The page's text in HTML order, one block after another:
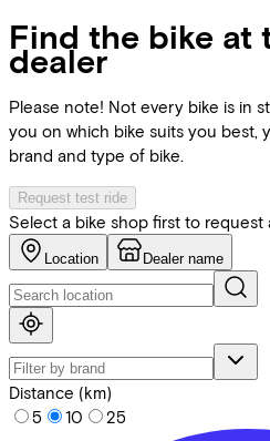
Find the bike at
dealer
Please note! Not every bike is in
you on which bike suits you best,
brand and type of bike.
Request test ride
Select a bike shop first to request
Location Dealer name
Distance (km)
5
10 25